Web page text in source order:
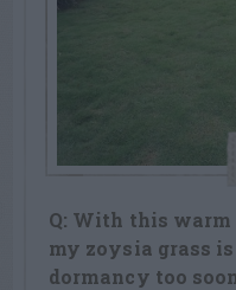
Q: With this
my zoysia grass
dormancy too